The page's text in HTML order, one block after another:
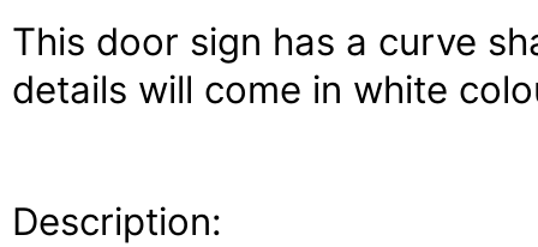
This door sign has a curve
details will come in white
Description: